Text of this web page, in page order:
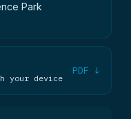
Park
your device
PDF ↓